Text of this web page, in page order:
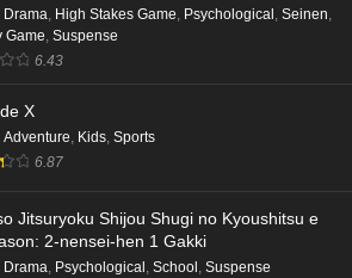
Drama, High Stakes Game, Psychological , Seinen,
Game, Suspense
6.43
X
Adventure, Kids, Sports
6.87
Jitsuryoku Shijou Shugi no Kyoushitsu e
2-nensei-hen 1 Gakki
Drama, Psychological , School , Suspense